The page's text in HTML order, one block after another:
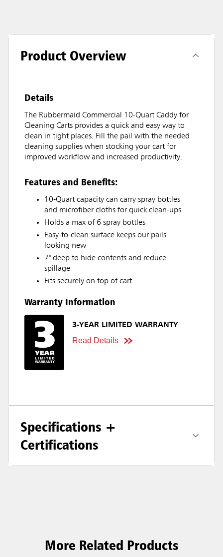
Product Overview
Details
The Rubbermaid Commercial 10-Quart Caddy for
Cleaning Carts provides a quick and easy way to
clean in tight places. Fill the pail with the needed
cleaning supplies when stocking your cart for
improved workflow and increased productivity.
Features and Benefits:
10-Quart capacity can carry spray bottles
and microfiber cloths for quick clean-ups
Holds a max of 6 spray bottles
Easy-to-clean surface keeps our pails
looking new
7" deep to hide contents and reduce
spillage
Fits securely on top of cart
Warranty Information
3-YEAR LIMITED WARRANTY
Read Details
Specifications +
Certifications
More Related Products